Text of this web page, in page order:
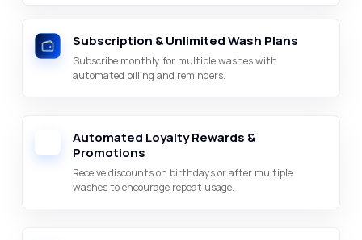
Subscription & Unlimited Wash Plans
Subscribe monthly for multiple washes with
automated billing and reminders.
Automated Loyalty Rewards &
Promotions
Receive discounts on birthdays or after multiple
washes to encourage repeat usage.